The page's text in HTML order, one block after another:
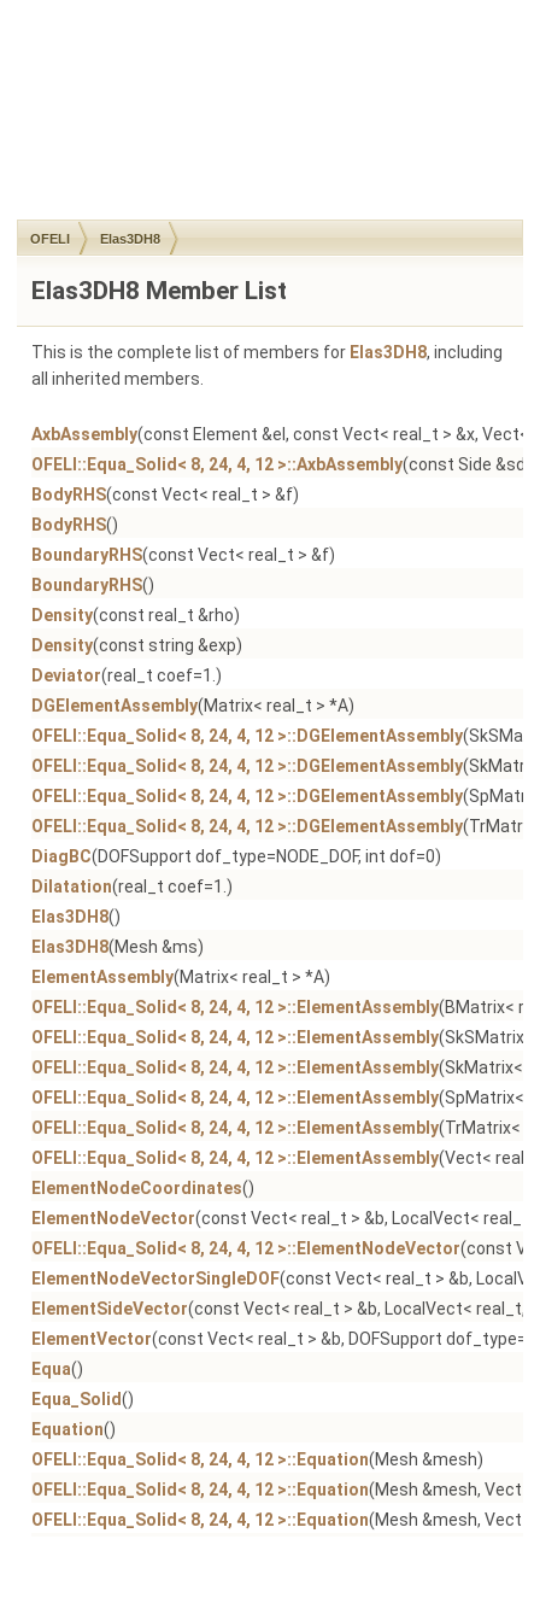
OFELI Elas3DH8
Elas3DH8 Member List
This is the complete list of members for Elas3DH8, including
all inherited members.
AxbAssembly(const Element &el, const Vect< real_t > &x, Vect<
OFELI::Equa_Solid< 8, 24, 4, 12 >::AxbAssembly(const Side &sd,
BodyRHS(const Vect< real_t > &f)
BodyRHS()
BoundaryRHS(const Vect< real_t > &f)
BoundaryRHS()
Density(const real_t &rho)
Density(const string &exp)
Deviator(real_t coef=1.)
DGElementAssembly(Matrix< real_t > *A)
OFELI::Equa_Solid< 8, 24, 4, 12 >::DGElementAssembly
OFELI::Equa_Solid< 8, 24, 4, 12 >::DGElementAssembly
OFELI::Equa_Solid< 8, 24, 4, 12 >::DGElementAssembly
OFELI::Equa_Solid< 8, 24, 4, 12 >::DGElementAssembly
DiagBC(DOFSupport dof_type=NODE_DOF, int dof=0)
Dilatation(real_t coef=1.)
Elas3DH8()
Elas3DH8(Mesh &ms)
ElementAssembly(Matrix< real_t > *A)
OFELI::Equa_Solid< 8, 24, 4, 12 >::ElementAssembly(BMatrix<
OFELI::Equa_Solid< 8, 24, 4, 12 >::ElementAssembly(SkSMatrix<
OFELI::Equa_Solid< 8, 24, 4, 12 >::ElementAssembly(SkMatrix<
OFELI::Equa_Solid< 8, 24, 4, 12 >::ElementAssembly(SpMatrix<
OFELI::Equa_Solid< 8, 24, 4, 12 >::ElementAssembly(TrMatrix<
OFELI::Equa_Solid< 8, 24, 4, 12 >::ElementAssembly(Vect<
ElementNodeCoordinates()
ElementNodeVector(const Vect< real_t > &b, LocalVect< real_t,
OFELI::Equa_Solid< 8, 24, 4, 12 >::ElementNodeVector(const
ElementNodeVectorSingleDOF(const Vect< real_t > &b,
ElementSideVector(const Vect< real_t > &b, LocalVect< real_t,
ElementVector(const Vect< real_t > &b, DOFSupport
Equa()
Equa_Solid()
Equation()
OFELI::Equa_Solid< 8, 24, 4, 12 >::Equation(Mesh &mesh)
OFELI::Equa_Solid< 8, 24, 4, 12 >::Equation(Mesh &mesh, Vect<
OFELI::Equa_Solid< 8, 24, 4, 12 >::Equation(Mesh &mesh, Vect<